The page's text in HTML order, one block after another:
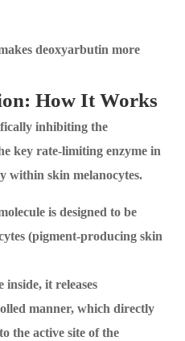
deoxyarbutin more
How It Works
inhibiting the
key rate-limiting enzyme in
within skin melanocytes.
is designed to be
(pigment-producing skin
it releases
manner, which directly
the active site of the